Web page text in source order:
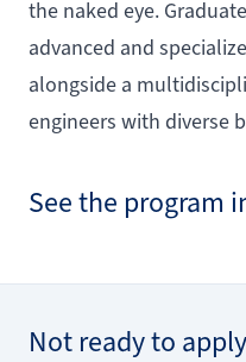
the naked eye.
advanced and
alongside a
engineers with diverse
See the program
Not ready to